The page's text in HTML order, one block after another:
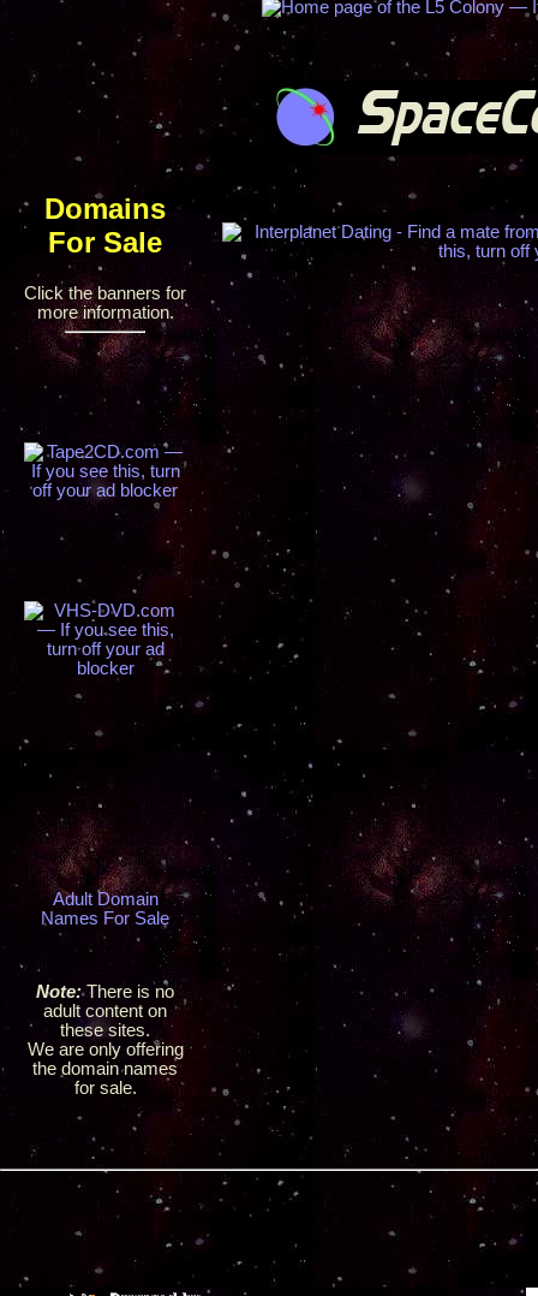
Domains
For Sale
Click the banners for
more information.
Adult Domain
Names For Sale
Note:There is no
adult content on
these sites.
We are only offering
the domain names
for sale.